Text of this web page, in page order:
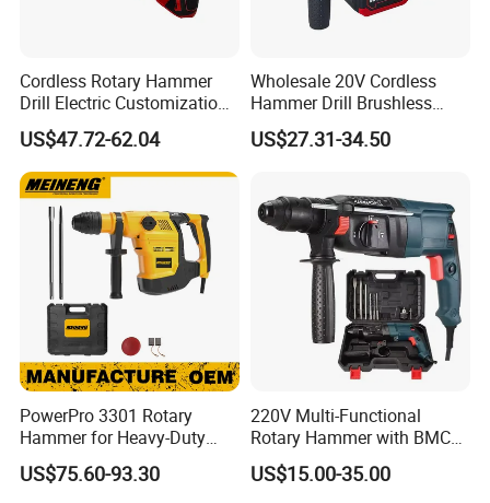
Cordless Rotary Hammer
Drill Electric Customization
Cordless Impact Drill with
Hammer
US$47.72-62.04
Wholesale 20V Cordless
Hammer Drill Brushless
Motor, Safety Clutch LED
Light with Vibration Control
US$27.31-34.50
PowerPro 3301 Rotary
Hammer for Heavy-Duty
Construction Tasks
US$75.60-93.30
220V Multi-Functional
Rotary Hammer with BMC
and Accessories Electric
Demolition Hammer Impact
US$15.00-35.00